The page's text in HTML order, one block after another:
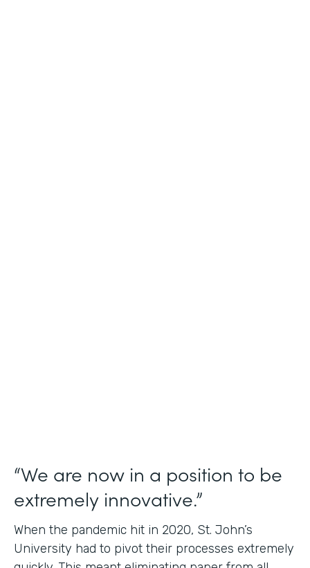
“We are now in a position to be
extremely innovative.”
When the pandemic hit in 2020, St. John’s
University had to pivot their processes extremely